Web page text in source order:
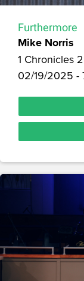
Furthermore
Mike Norris
1 Chronicles
02/19/2025 -